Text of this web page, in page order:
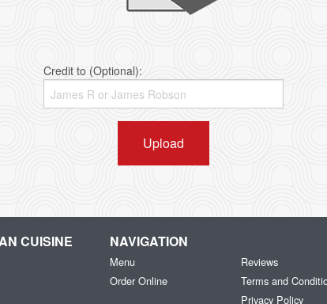
Credit to (Optional):
Upload
CUISINE NAVIGATION
Menu
Order Online
Reviews
Terms and
Privacy Policy